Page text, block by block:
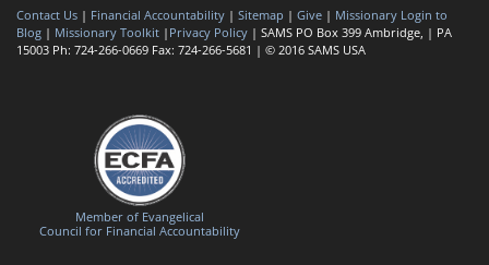
Contact Us | Financial Accountability | Sitemap | Give | Missionary Login to
Blog | Missionary Toolkit | Privacy Policy | SAMS PO Box 399 Ambridge, | PA
15003 Ph: 724-266-0669 Fax: 724-266-5681 | © 2016 SAMS USA
Member of Evangelical
Council for Financial Accountability